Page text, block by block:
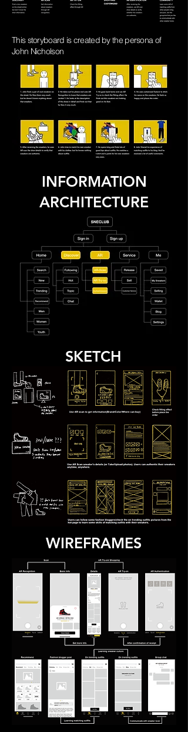
Thisstoryboard is created by the persona of
John Nicholson
INFORMATION
ARCHITECTURE
SKETCH
WIREFRAMES